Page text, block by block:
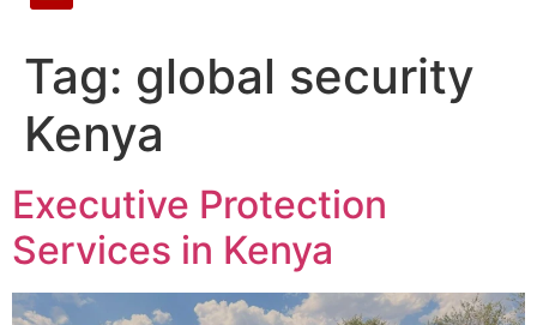
Tag: global security
Kenya
Executive Protection
Services in Kenya